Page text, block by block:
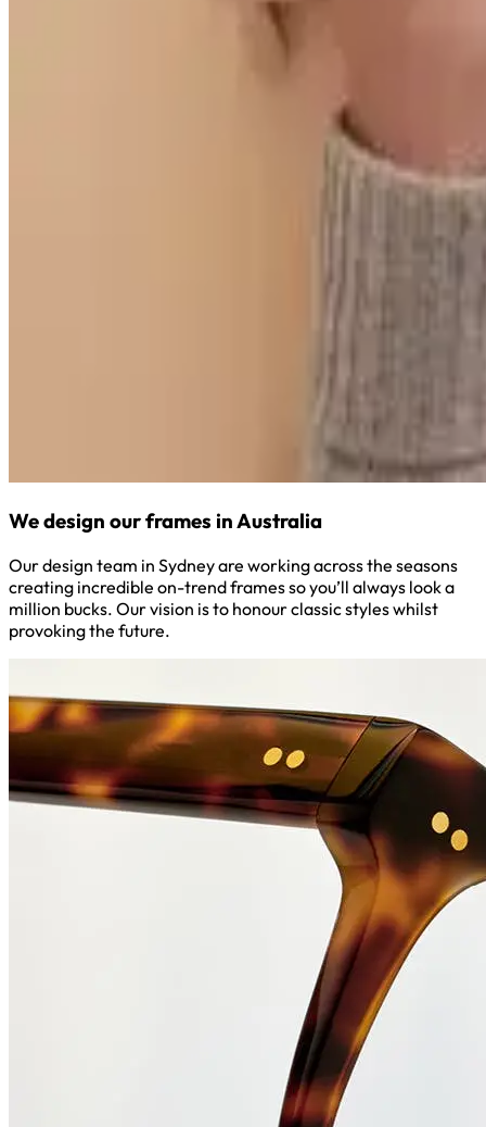
We design our frames in Australia
Our design team in Sydney are working across the seasons
creating incredible on-trend frames so you’ll always look a
million bucks. Our vision is to honour classic styles whilst
provoking the future.